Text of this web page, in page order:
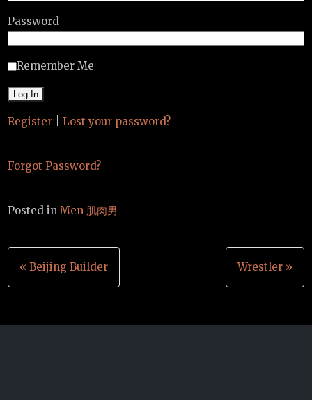
Password
Remember Me
Register Lost your password?
Forgot Password?
Posted inMen 肌肉男
Post
navigation
« Beijing Builder Wrestler »